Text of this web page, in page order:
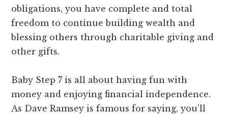
obligations, you have complete and total
freedom to continue building wealth and
blessing others through charitable giving and
other gifts.
Baby Step 7 is all about having fun with
money and enjoying financial independence.
As Dave Ramsey is famous for saying, you’ll